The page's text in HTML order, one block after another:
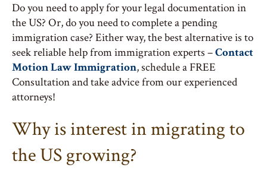
Do you need to apply for your legal documentation in
the US? Or, do you need to complete a pending
immigration case? Either way, the best alternative is to
seek reliable help from immigration experts –Contact
Motion Law Immigration, schedule a FREE
Consultation and take advice from our experienced
attorneys!
Why is interest in migrating to
the US growing?